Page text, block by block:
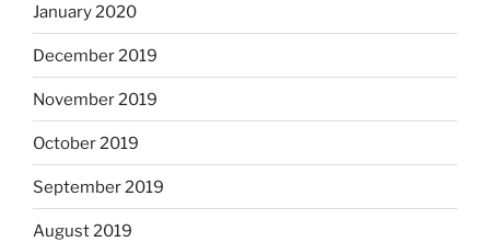
January 2020
December 2019
November 2019
October 2019
September 2019
August 2019